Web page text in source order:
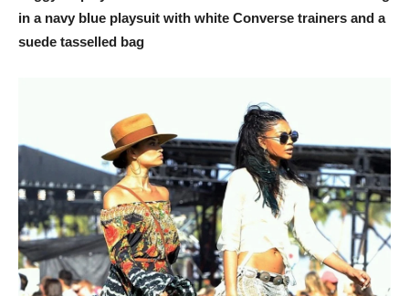
in a navy blue playsuit with white Converse trainers and a
suede tasselled bag